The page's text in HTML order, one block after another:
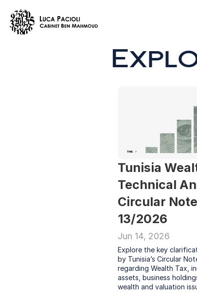
Tunisia
Technical
Circular
13/2026
Jun 14, 2026
Explore the key
by Tunisia’s Circular
regarding Wealth Tax,
assets, business
wealth and valuation